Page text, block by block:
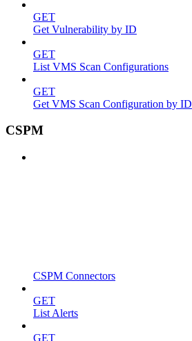
GET
Get Vulnerability by ID
GET
List VMS Scan Configurations
GET
Get VMS Scan Configuration by ID
CSPM
CSPM Connectors
GET
List Alerts
GET